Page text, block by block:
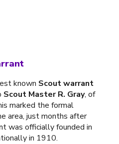
known Scout warrant
Scout Master R. Gray, of
marked the formal
area, just months after
was officially founded in
in 1910.